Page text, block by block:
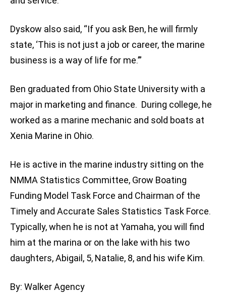
Dyskow also said, “If you ask Ben, he will firmly
state, ‘This is not just a job or career, the marine
business is a way of life for me.’”
Ben graduated from Ohio State University with a
major in marketing and finance. During college, he
worked as a marine mechanic and sold boats at
Xenia Marine in Ohio.
He is active in the marine industry sitting on the
NMMA Statistics Committee, Grow Boating
Funding Model Task Force and Chairman of the
Timely and Accurate Sales Statistics Task Force.
Typically, when he is not at Yamaha, you will find
him at the marina or on the lake with his two
daughters, Abigail, 5, Natalie, 8, and his wife Kim.
By: Walker Agency